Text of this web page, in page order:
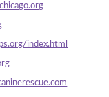
index.html